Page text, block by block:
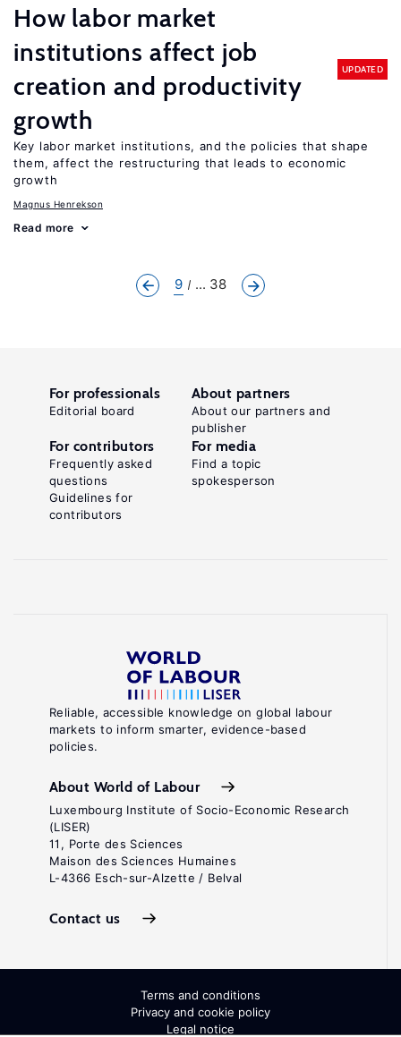
How labor market
institutions affect job
creation and productivity
growth
UPDATED
Key labor market institutions, and the policies that shape
them, affect the restructuring that leads to economic
growth
Magnus Henrekson
Read more
9 ... 38
Reliable, accessible knowledge on global labour
markets to inform smarter, evidence-based
policies.
About World of Labour
Luxembourg Institute of Socio-Economic Research
(LISER)
11, Porte des Sciences
Maison des Sciences Humaines
L-4366 Esch-sur-Alzette / Belval
Contact us
For professionals
Editorial board
About partners
About our partners and
publisher
For contributors
Frequently asked
questions
Guidelines for
contributors
For media
Find a topic
spokesperson
Terms and conditions
Privacy and cookie policy
Legal notice